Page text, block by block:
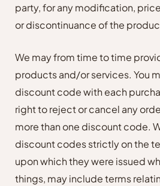
party, for any modification,
or discontinuance of the
We may from time to time
products and/or services. You
discount code with each
right to reject or cancel any
more than one discount code.
discount codes strictly on the
upon which they were issued
things, may include terms